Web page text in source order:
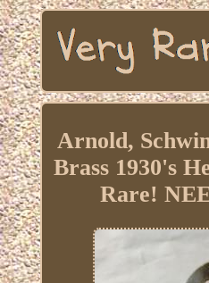
Arnold,
Brass 1930's
Rare!